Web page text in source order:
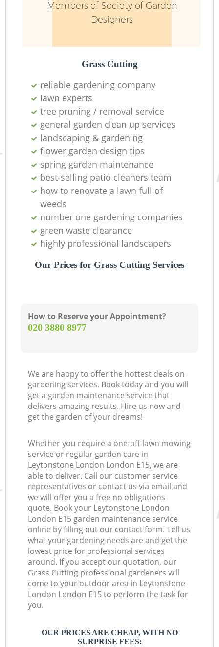
Members of Society of Garden
Designers
Grass Cutting
reliable gardening company
lawn experts
tree pruning / removal service
general garden clean up services
landscaping & gardening
flower garden design tips
spring garden maintenance
best-selling patio cleaners team
how to renovate a lawn full of
weeds
number one gardening companies
green waste clearance
highly professional landscapers
Our Prices for Grass Cutting Services
How to Reserve your Appointment?
‎020 3880 8977
We are happy to offer the hottest deals on
gardening services. Book today and you will
get a garden maintenance service that
delivers amazing results. Hire us now and
get the garden of your dreams!
Whether you require a one-off lawn mowing
service or regular garden care in
Leytonstone London London E15, we are
able to deliver. Call our customer service
representatives or contact us via email and
we will offer you a free no obligations
quote. Book your Leytonstone London
London E15 garden maintenance service
online by filling out our contact form. Tell us
what your gardening needs are and get the
lowest price for professional services
around. If you accept our quotation, our
Grass Cutting professional gardeners will
come to your outdoor area in Leytonstone
London London E15 to perform the task for
you.
OUR PRICES ARE CHEAP, WITH NO
SURPRISE FEES: